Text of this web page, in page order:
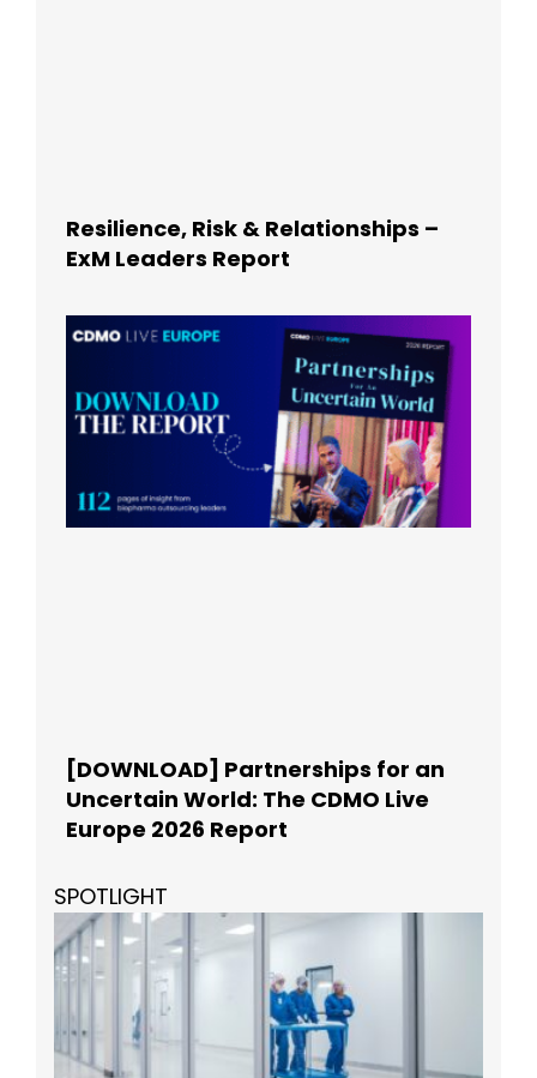
Resilience, Risk & Relationships –
ExM Leaders Report
[DOWNLOAD] Partnerships for an
Uncertain World: The CDMO Live
Europe 2026 Report
SPOTLIGHT